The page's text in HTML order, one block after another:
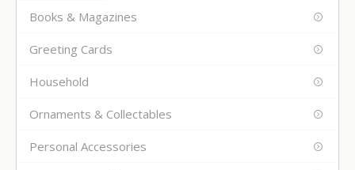
Books & Magazines
Greeting Cards
Household
Ornaments & Collectables
Personal Accessories